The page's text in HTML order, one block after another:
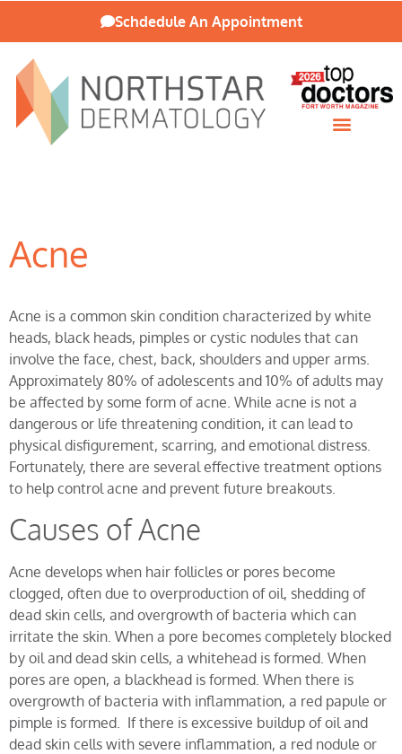
Schdedule An Appointment
Acne
Acne is a common skin condition characterized by white
heads, black heads, pimples or cystic nodules that can
involve the face, chest, back, shoulders and upper arms.
Approximately 80% of adolescents and 10% of adults may
be affected by some form of acne. While acne is not a
dangerous or life threatening condition, it can lead to
physical disfigurement, scarring, and emotional distress.
Fortunately, there are several effective treatment options
to help control acne and prevent future breakouts.
Causes of Acne
Acne develops when hair follicles or pores become
clogged, often due to overproduction of oil, shedding of
dead skin cells, and overgrowth of bacteria which can
irritate the skin. When a pore becomes completely blocked
by oil and dead skin cells, a whitehead is formed. When
pores are open, a blackhead is formed. When there is
overgrowth of bacteria with inflammation, a red papule or
pimple is formed. If there is excessive buildup of oil and
dead skin cells with severe inflammation, a red nodule or